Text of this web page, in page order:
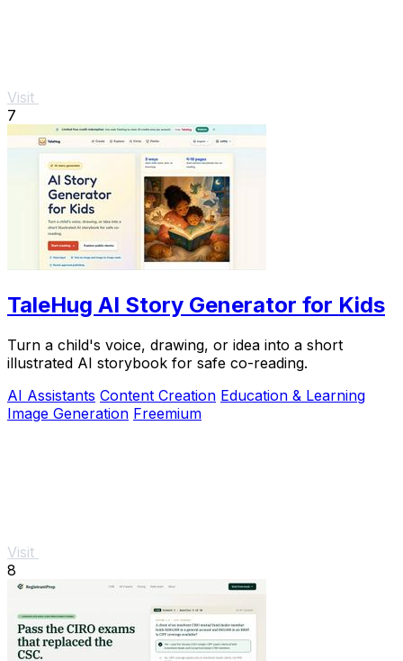
Visit
7
TaleHug AI Story Generator for Kids
Turn a child's voice, drawing, or idea into a short
illustrated AI storybook for safe co-reading.
AI Assistants Content Creation Education & Learning
Image Generation Freemium
Visit
8